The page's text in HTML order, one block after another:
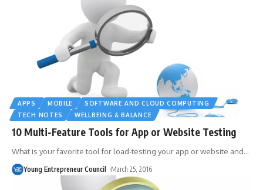
APPS MOBILE
SOFTWARE AND CLOUD COMPUTING
TECH NOTES
WELLBEING & BALANCE
10 Multi-Feature Tools for App or Website Testing
What is your favorite tool for load-testing your app or website and…
Young Entrepreneur Council March 25, 2016